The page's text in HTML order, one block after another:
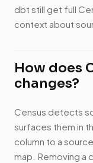
dbt still get full
context about
How does
changes?
Census detects
surfaces them in
column to a
map. Removing a